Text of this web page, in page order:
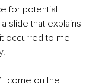
for potential
slide that explains
occurred to me
come on the